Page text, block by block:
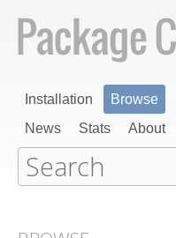
Installation Browse
News
Stats About